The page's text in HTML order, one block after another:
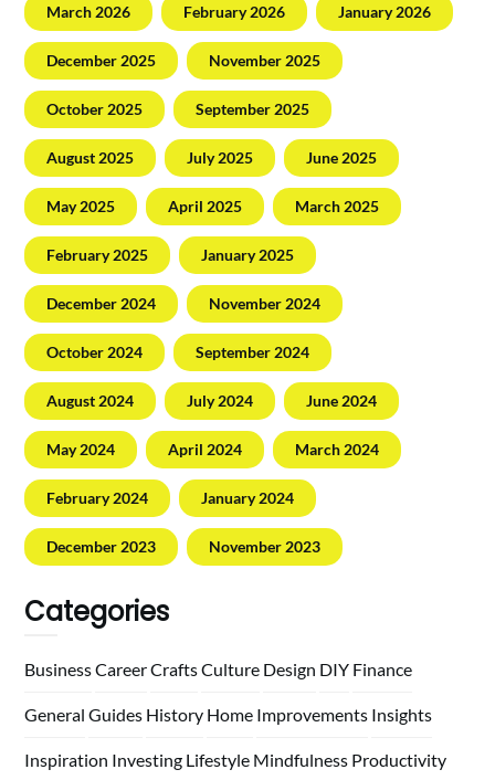
March 2026 February 2026 January 2026
December 2025 November 2025
October 2025 September 2025
August 2025 July 2025 June 2025
May 2025 April 2025 March 2025
February 2025 January 2025
December 2024 November 2024
October 2024 September 2024
August 2024 July 2024 June 2024
May 2024 April 2024 March 2024
February 2024 January 2024
December 2023 November 2023
Categories
BusinessCareerCraftsCulture Design DIY Finance
General Guides History Home Improvements Insights
Inspiration Investing Lifestyle Mindfulness Productivity